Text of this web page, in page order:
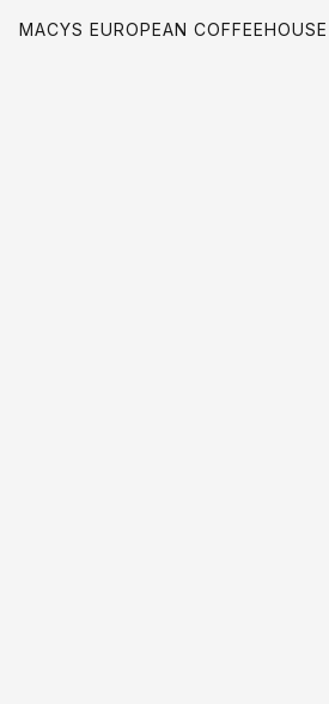
MACYS EUROPEAN COFFEEHOUSE